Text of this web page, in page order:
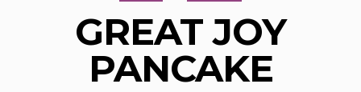
GREAT JOY
PANCAKE